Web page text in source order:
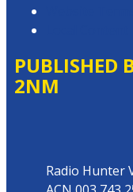
PUBLISHED
2NM
Radio Hunter